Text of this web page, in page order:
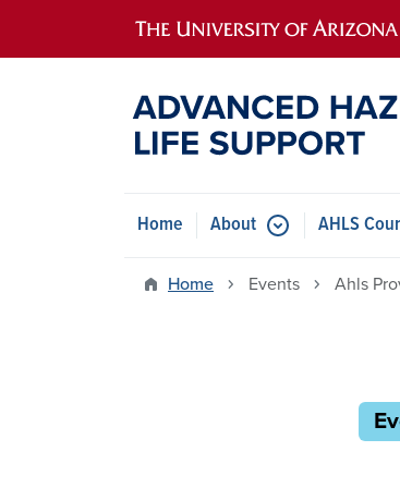
Main navigation
Home About AHLS
Home Events Ahls